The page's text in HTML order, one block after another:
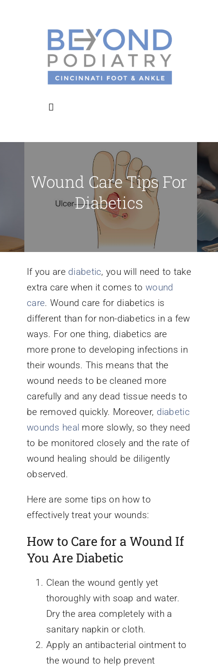
Toggle
About Us
Conditions We Treat
Services
Patient Information
Locations
Wound Care Tips For
Diabetics
If you are diabetic, you will need to take
extra care when it comes to wound
care. Wound care for diabetics is
different than for non-diabetics in a few
ways. For one thing, diabetics are
more prone to developing infections in
their wounds. This means that the
wound needs to be cleaned more
carefully and any dead tissue needs to
be removed quickly. Moreover, diabetic
wounds heal more slowly, so they need
to be monitored closely and the rate of
wound healing should be diligently
observed.
Here are some tips on how to
effectively treat your wounds:
How to Care for a Wound If
You Are Diabetic
Clean the wound gently yet
thoroughly with soap and water.
Dry the area completely with a
sanitary napkin or cloth.
Apply an antibacterial ointment to
the wound to help prevent